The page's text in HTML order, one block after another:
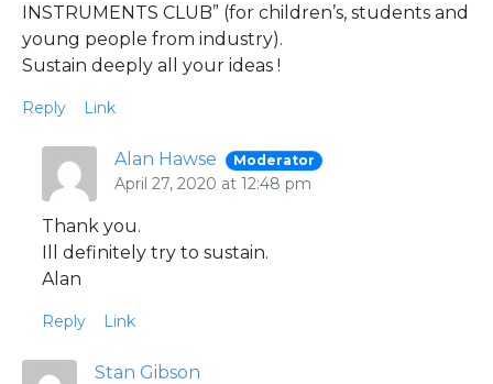
INSTRUMENTS CLUB” (for children’s, students and
young people from industry).
Sustain deeply all your ideas !
Reply Link
Alan Hawse Moderator
April 27, 2020 at 12:48 pm
Thank you.
Ill definitely try to sustain.
Alan
Reply Link
Stan Gibson